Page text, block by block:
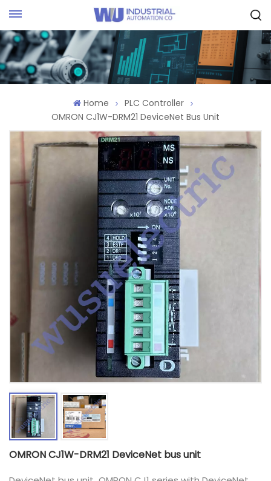
Home
PLC Controller
OMRON CJ1W-DRM21 DeviceNet Bus Unit
OMRON CJ1W-DRM21 DeviceNet bus unit